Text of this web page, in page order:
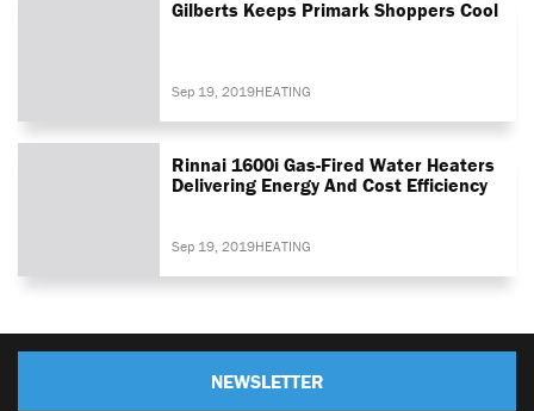
Gilberts Keeps Primark Shoppers Cool
Sep 19, 2019HEATING
Rinnai 1600i Gas-Fired Water Heaters
Delivering Energy And Cost Efficiency
Sep 19, 2019HEATING
NEWSLETTER